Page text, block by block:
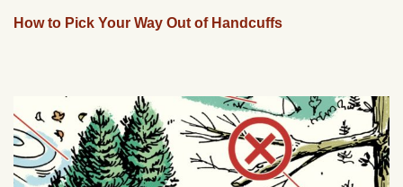
How to Pick Your Way Out of Handcuffs